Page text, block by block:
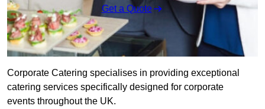
Get a Quote
Corporate Catering specialises in providing exceptional
catering services specifically designed for corporate
events throughout the UK.